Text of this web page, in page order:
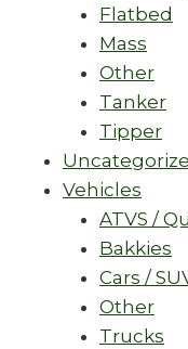
Flatbed
Mass
Other
Tanker
Tipper
Vehicles
ATVS /
Bakkies
Cars /
Other
Trucks